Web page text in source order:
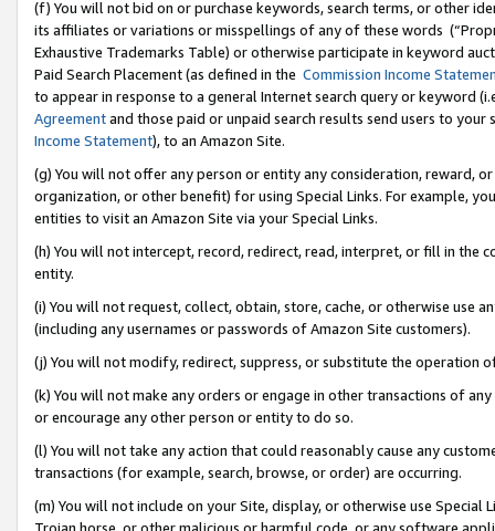
(f) You will not bid on or purchase keywords, search terms, or other
its affiliates or variations or misspellings of any of these words
Exhaustive Trademarks Table) or otherwise participate in keyword
Paid Search Placement (as defined in the Commission Income
to appear in response to a general Internet search query or keyword
Agreementand those paid or unpaid search results send users to
Income Statement), to an Amazon Site.
(g) You will not offer any person or entity any consideration, reward,
organization, or other benefit) for using Special Links. For example,
entities to visit an Amazon Site via your Special Links.
(h) You will not intercept, record, redirect, read, interpret, or fill in
entity.
(i) You will not request, collect, obtain, store, cache, or otherwise use
(including any usernames or passwords of Amazon Site customers).
(j) You will not modify, redirect, suppress, or substitute the operation
(k) You will not make any orders or engage in other transactions of
or encourage any other person or entity to do so.
(l) You will not take any action that could reasonably cause any
transactions (for example, search, browse, or order) are occurring.
(m) You will not include on your Site, display, or otherwise use
Trojan horse, or other malicious or harmful code, or any software